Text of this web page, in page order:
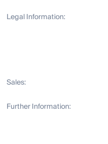
Legal Information:
Sales:
Further Information: